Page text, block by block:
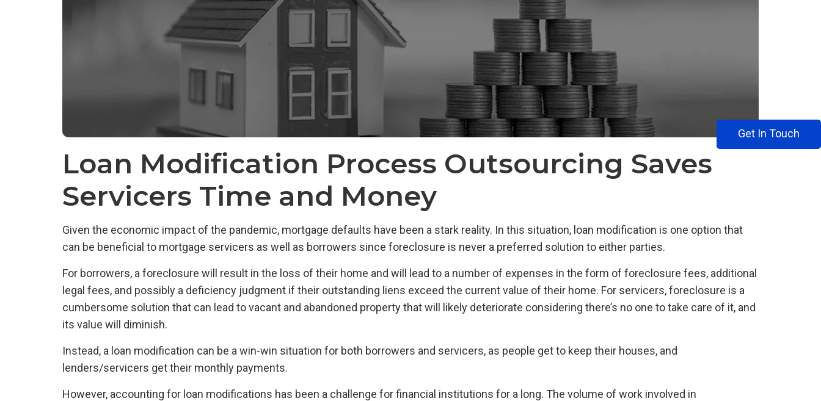
Loan Modification Process Outsourcing Saves
Servicers Time and Money
Given the economic impact of the pandemic, mortgage defaults have been a stark reality. In this situation, loan modification is one option that
can be beneficial to mortgage servicers as well as borrowers since foreclosure is never a preferred solution to either parties.
For borrowers, a foreclosure will result in the loss of their home and will lead to a number of expenses in the form of foreclosure fees, additional
legal fees, and possibly a deficiency judgment if their outstanding liens exceed the current value of their home. For servicers, foreclosure is a
cumbersome solution that can lead to vacant and abandoned property that will likely deteriorate considering there’s no one to take care of it, and
its value will diminish.
Instead, a loan modification can be a win-win situation for both borrowers and servicers, as people get to keep their houses, and
lenders/servicers get their monthly payments.
However, accounting for loan modifications has been a challenge for financial institutions for a long. The volume of work involved in
Get In Touch